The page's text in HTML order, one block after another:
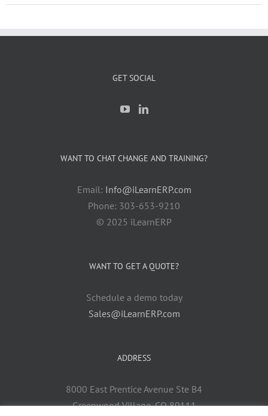
GET SOCIAL
WANT TO CHAT CHANGE AND TRAINING?
Email: Info@iLearnERP.com
Phone: 303-653-9210
© 2025 iLearnERP
WANT TO GET A QUOTE?
Schedule a demo today
Sales@iLearnERP.com
ADDRESS
8000 East Prentice Avenue Ste B4
Greenwood Village, CO 80111